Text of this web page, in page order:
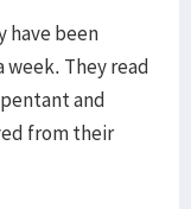
have been
week. They read
and
from their